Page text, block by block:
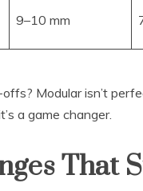
9–10 mm
Modular isn’t
a game changer.
That